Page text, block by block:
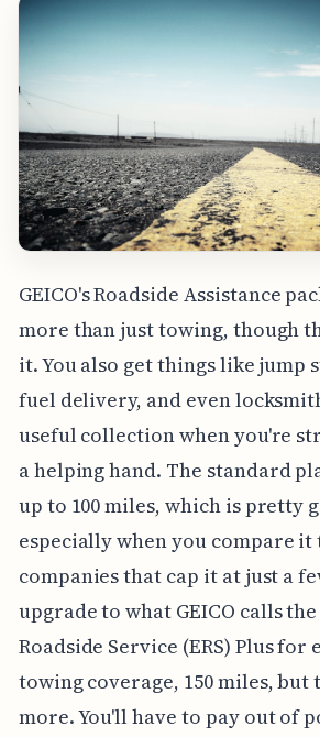
GEICO's Roadside Assistance
more than just towing, though
it. You also get things like jump
fuel delivery, and even
useful collection when you're
a helping hand. The standard
up to 100 miles, which is pretty
especially when you compare it
companies that cap it at just a
upgrade to what GEICO calls
Roadside Service (ERS) Plus for
towing coverage, 150 miles,
more. You'll have to pay out of